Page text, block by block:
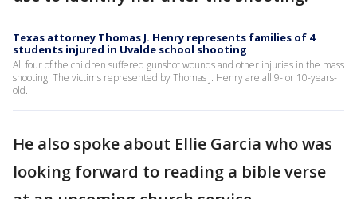
Texas attorney Thomas J. Henry represents families of 4
students injured in Uvalde school shooting
All four of the children suffered gunshot wounds and other injuries in the mass
shooting. The victims represented by Thomas J. Henry are all 9- or 10-years-
old.
He also spoke about Ellie Garcia who was
looking forward to reading a bible verse